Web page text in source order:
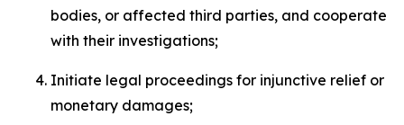
bodies, or affected third parties, and cooperate
with their investigations;
Initiate legal proceedings for injunctive relief or
monetary damages;